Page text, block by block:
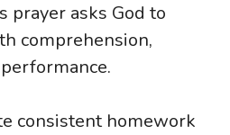
prayer asks God to
comprehension,
consistent homework